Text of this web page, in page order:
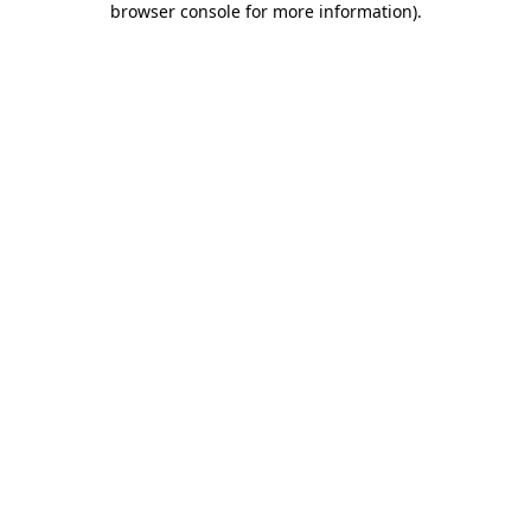
browser console for more information).